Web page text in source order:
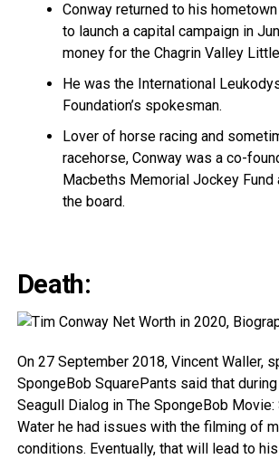
Conway returned to his
to launch a capital campaign in
money for the Chagrin Valley
He was the International
Foundation’s spokesman.
Lover of horse racing and
racehorse, Conway was a co-
Macbeths Memorial Jockey Fund
the board.
Death:
On 27 September 2018, Vincent Waller,
SpongeBob SquarePants said that during
Seagull Dialog in The SpongeBob
Water he had issues with the filming of
conditions. Eventually, that will lead to